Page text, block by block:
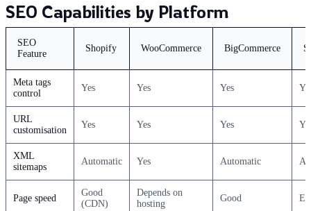
SEO Capabilities by Platform
SEO
Feature
Shopify WooCommerce BigCommerce
Meta tags
control
Yes Yes Yes
URL
customisation
Yes Yes Yes
XML
sitemaps
Automatic Yes Automatic
Page speed
Good
(CDN)
Depends on
hosting
Good